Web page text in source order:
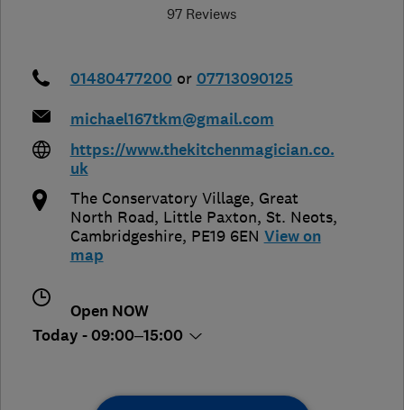
97 Reviews
01480477200 or 07713090125
michael167tkm@gmail.com
https://www.thekitchenmagician.co.
uk
The Conservatory Village, Great
North Road, Little Paxton, St. Neots,
Cambridgeshire, PE19 6EN View on
map
Open NOW
Today - 09:00–15:00